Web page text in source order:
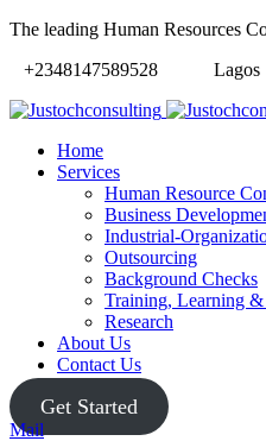
The leading Human Resources
+2348147589528
Lagos
Home
Services
Human Resource
Business
Industrial-
Outsourcing
Background Checks
Training, Learning
Research
About Us
Contact Us
Get Started
Mail